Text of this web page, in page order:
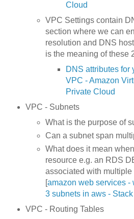
Cloud
VPC Settings contain
section where we can
resolution and DNS
is the meaning of these
DNS attributes for
VPC - Amazon
Private Cloud
VPC - Subnets
What is the purpose of
Can a subnet span
What does it mean
resource e.g. an RDS
associated with multiple
[amazon web services -
3 subnets in aws -
VPC - Routing Tables